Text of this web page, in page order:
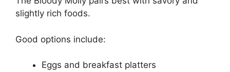
slightly rich foods.
Good options include:
Eggs and breakfast platters